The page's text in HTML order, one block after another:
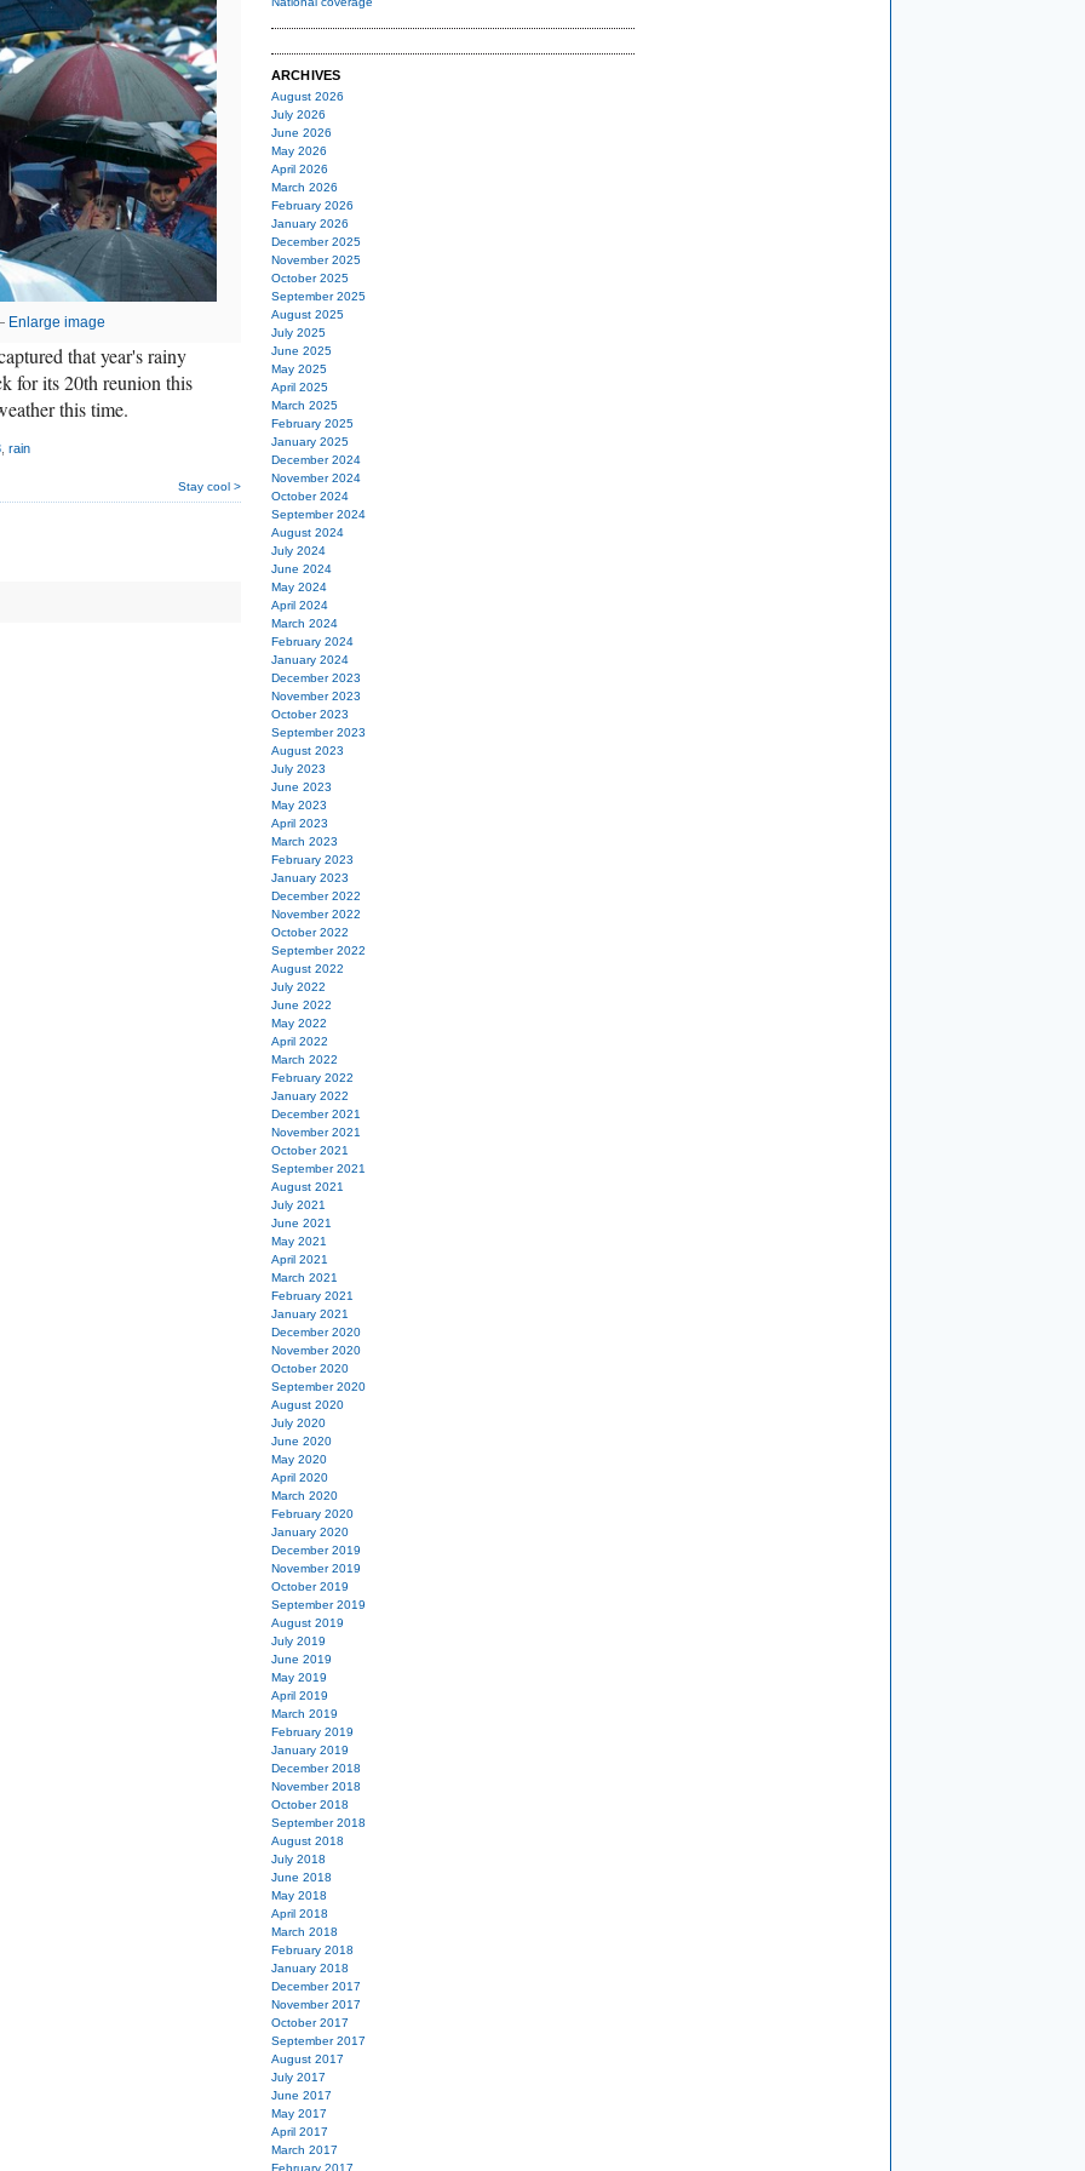
Enlarge image
that year's rainy
for its 20th reunion this
this time.
rain
Stay cool >
ARCHIVES
August 2026
July 2026
June 2026
May 2026
April 2026
March 2026
February 2026
January 2026
December 2025
November 2025
October 2025
September 2025
August 2025
July 2025
June 2025
May 2025
April 2025
March 2025
February 2025
January 2025
December 2024
November 2024
October 2024
September 2024
August 2024
July 2024
June 2024
May 2024
April 2024
March 2024
February 2024
January 2024
December 2023
November 2023
October 2023
September 2023
August 2023
July 2023
June 2023
May 2023
April 2023
March 2023
February 2023
January 2023
December 2022
November 2022
October 2022
September 2022
August 2022
July 2022
June 2022
May 2022
April 2022
March 2022
February 2022
January 2022
December 2021
November 2021
October 2021
September 2021
August 2021
July 2021
June 2021
May 2021
April 2021
March 2021
February 2021
January 2021
December 2020
November 2020
October 2020
September 2020
August 2020
July 2020
June 2020
May 2020
April 2020
March 2020
February 2020
January 2020
December 2019
November 2019
October 2019
September 2019
August 2019
July 2019
June 2019
May 2019
April 2019
March 2019
February 2019
January 2019
December 2018
November 2018
October 2018
September 2018
August 2018
July 2018
June 2018
May 2018
April 2018
March 2018
February 2018
January 2018
December 2017
November 2017
October 2017
September 2017
August 2017
July 2017
June 2017
May 2017
April 2017
March 2017
February 2017